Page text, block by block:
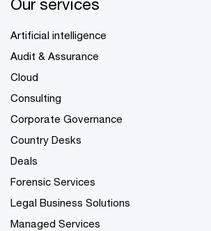
Our services
Artificial intelligence
Audit & Assurance
Cloud
Consulting
Corporate Governance
Country Desks
Deals
Forensic Services
Legal Business Solutions
Managed Services